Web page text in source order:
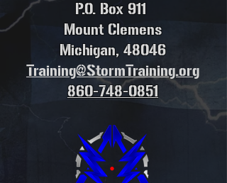
P.O. Box 911
Mount Clemens
Michigan, 48046
Training@StormTraining.org
860-748-0851